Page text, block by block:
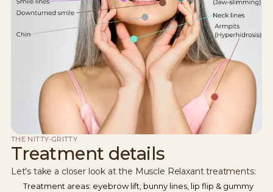
THE NITTY-GRITTY
Treatment details
Let's take a closer look at the Muscle Relaxant treatments:
Treatment areas: eyebrow lift, bunny lines, lip flip & gummy